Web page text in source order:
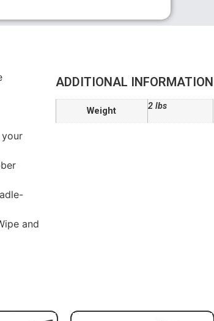
your
and
ADDITIONAL INFORMATION
Weight 2 lbs